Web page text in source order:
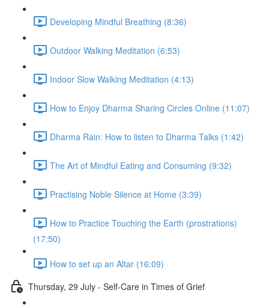
Developing Mindful Breathing (8:36)
Outdoor Walking Meditation (6:53)
Indoor Slow Walking Meditation (4:13)
How to Enjoy Dharma Sharing Circles Online (11:07)
Dharma Rain: How to listen to Dharma Talks (1:42)
The Art of Mindful Eating and Consuming (9:32)
Practising Noble Silence at Home (3:39)
How to Practice Touching the Earth (prostrations)
(17:50)
How to set up an Altar (16:09)
Thursday, 29 July - Self-Care in Times of Grief